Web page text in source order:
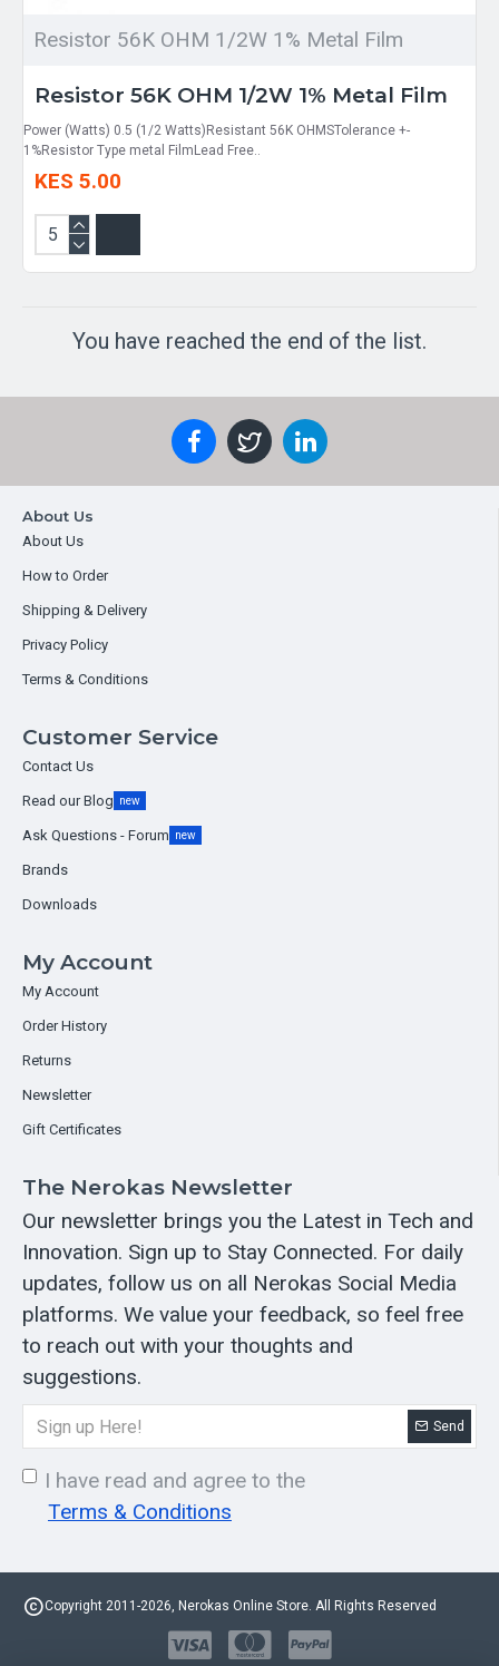
Resistor 56K OHM 1/2W 1% Metal Film
Resistor 56K OHM 1/2W 1% Metal Film
Power (Watts) 0.5 (1/2 Watts)Resistant 56K OHMSTolerance +-
1%Resistor Type metal FilmLead Free..
KES 5.00
You have reached the end of the list.
About Us
About Us
How to Order
Shipping & Delivery
Privacy Policy
Terms & Conditions
Customer Service
Contact Us
Read our Blog new
Ask Questions - Forum new
Brands
Downloads
My Account
My Account
Order History
Returns
Newsletter
Gift Certificates
The Nerokas Newsletter
Our newsletter brings you the Latest in Tech and
Innovation. Sign up to Stay Connected. For daily
updates, follow us on all Nerokas Social Media
platforms. We value your feedback, so feel free
to reach out with your thoughts and
suggestions.
Send
I have read and agree to the
Terms & Conditions
Copyright 2011-2026, Nerokas Online Store. All Rights Reserved